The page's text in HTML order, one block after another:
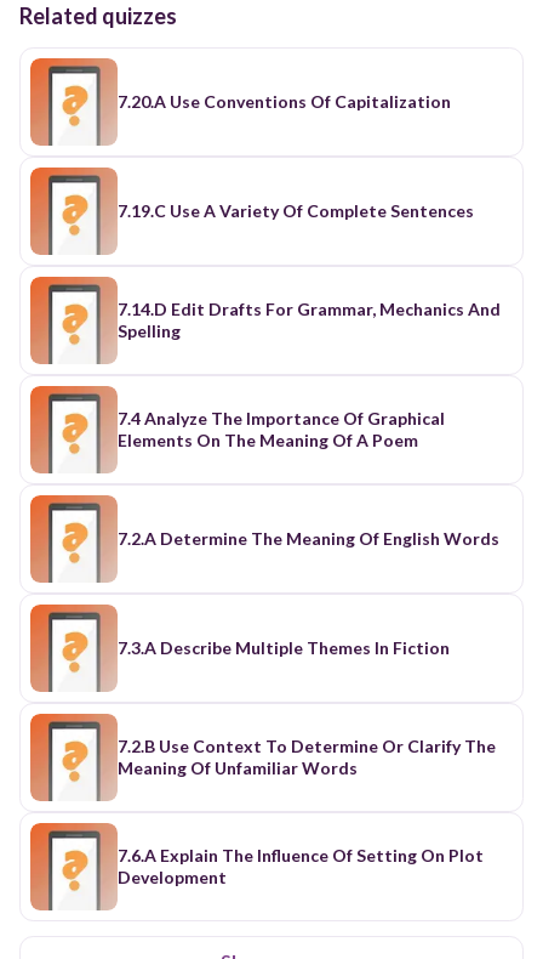
Related quizzes
7.20.A Use Conventions Of Capitalization
7.19.C Use A Variety Of Complete Sentences
7.14.D Edit Drafts For Grammar, Mechanics And
Spelling
7.4 Analyze The Importance Of Graphical
Elements On The Meaning Of A Poem
7.2.A Determine The Meaning Of English Words
7.3.A Describe Multiple Themes In Fiction
7.2.B Use Context To Determine Or Clarify The
Meaning Of Unfamiliar Words
7.6.A Explain The Influence Of Setting On Plot
Development